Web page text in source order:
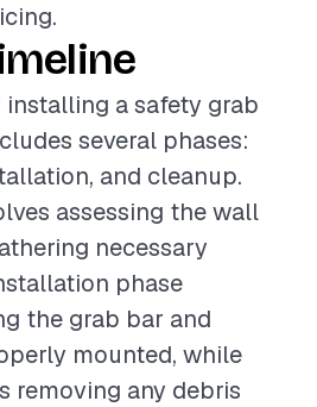
a safety grab
several phases:
and cleanup.
assessing the wall
necessary
phase
the grab bar and
mounted, while
removing any debris